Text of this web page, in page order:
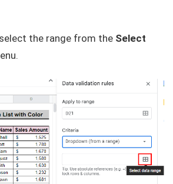
the range from the Select